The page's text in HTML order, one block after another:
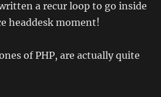
a recur loop to go inside
headdesk moment!
of PHP, are actually quite